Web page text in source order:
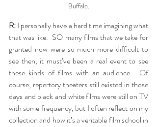
Buffalo.
R: I personally have a hard time imagining what
that was like.  SO many films that we take for
granted now were so much more difficult to
see then, it must’ve been a real event to see
these kinds of films with an audience.  Of
course, repertory theaters still existed in those
days and black and white films were still on TV
with some frequency, but I often reflect on my
collection and how it’s a veritable film school in